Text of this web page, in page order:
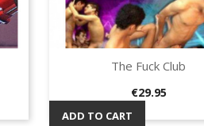
Quick view
The Fuck Club
Price
€29.95
ADD TO CART